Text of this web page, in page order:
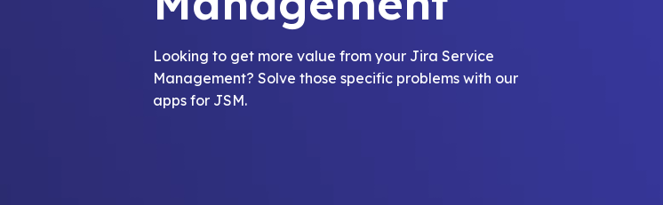
Looking to get more value from your Jira Service
Management? Solve those specific problems with our
apps for JSM.